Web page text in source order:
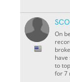
On
to
for 7